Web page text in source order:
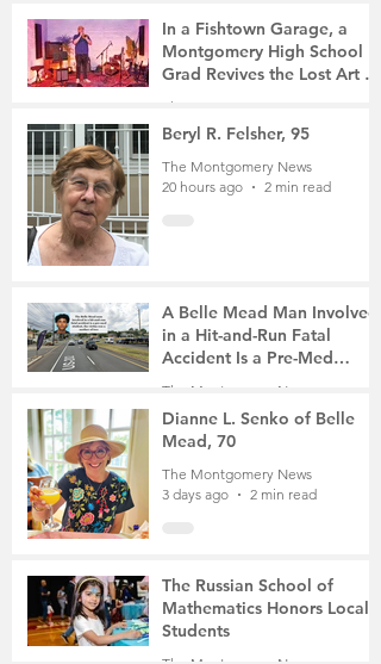
In a Fishtown Garage, a
Montgomery High School
Grad Revives the Lost Art of
Gathering
The Montgomery News
15 hours ago
4 min read
Beryl R. Felsher, 95
The Montgomery News
20 hours ago
2 min read
A Belle Mead Man Involved
in a Hit-and-Run Fatal
Accident Is a Pre-Med
Student, the Victim Was a
The Montgomery News
3 days ago
3 min read
Dianne L. Senko of Belle
Mead, 70
The Montgomery News
3 days ago
2 min read
The Russian School of
Mathematics Honors Local
Students